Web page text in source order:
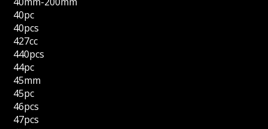
40pc
40pcs
427cc
440pcs
44pc
45mm
45pc
46pcs
47pcs